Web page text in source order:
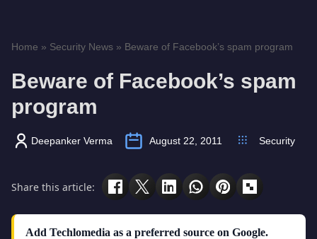
Home » Security News » Beware of Facebook’s spam program
Beware of Facebook’s spam
program
Deepanker Verma August 22, 2011 Security
Share this article:
Add Techlomedia as a preferred source on Google.